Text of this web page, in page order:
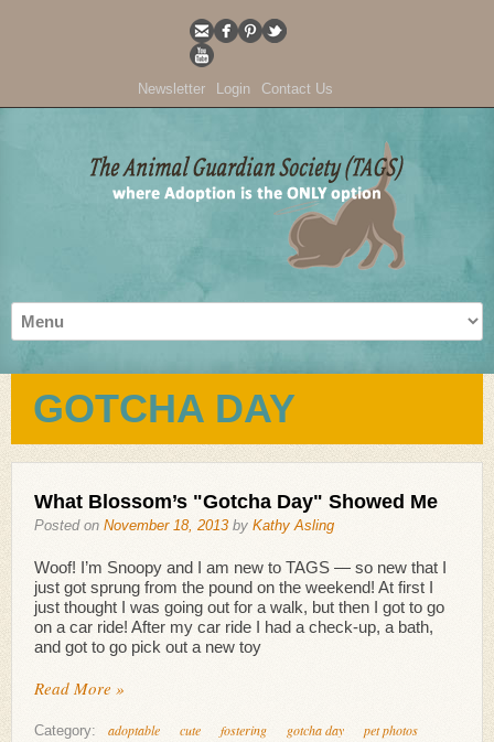
Newsletter Login Contact Us
GOTCHA DAY
What Blossom’s "Gotcha Day" Showed Me
Posted on November 18, 2013 by Kathy Asling
Woof! I’m Snoopy and I am new to TAGS — so new that I
just got sprung from the pound on the weekend! At first I
just thought I was going out for a walk, but then I got to go
on a car ride! After my car ride I had a check-up, a bath,
and got to go pick out a new toy
Read More »
Category: adoptable cute fostering gotcha day pet photos